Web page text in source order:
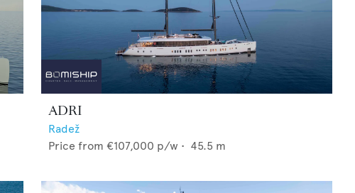
ADRI
Radež
Price from €107,000 p/w • 45.5 m